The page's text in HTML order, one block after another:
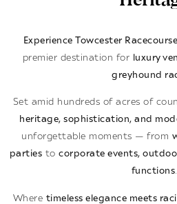
Experience Towcester Racecourse
premier destination for
luxury
greyhound
Set amid hundreds of acres of
heritage, sophistication, and
unforgettable moments — from
parties to corporate events,
functions.
Where timeless elegance meets